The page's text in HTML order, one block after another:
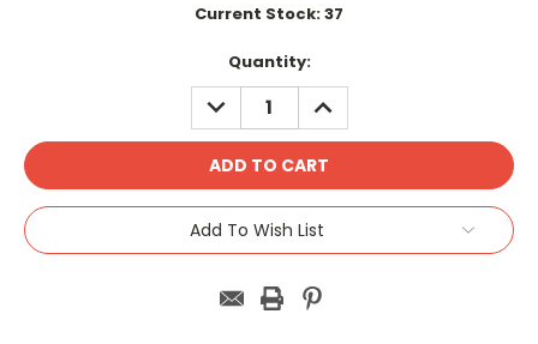
Current Stock:37
Quantity:
DECREASE
QUANTITY:
INCREASE
QUANTITY:
Add To Wish List